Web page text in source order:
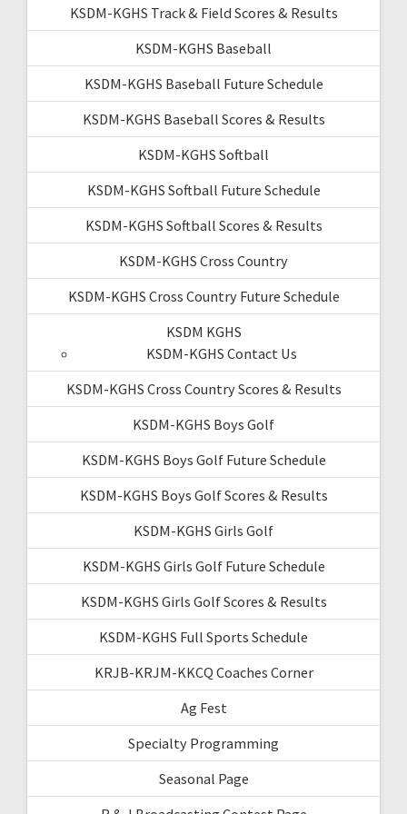
KSDM-KGHS Track & Field Scores & Results
KSDM-KGHS Baseball
KSDM-KGHS Baseball Future Schedule
KSDM-KGHS Baseball Scores & Results
KSDM-KGHS Softball
KSDM-KGHS Softball Future Schedule
KSDM-KGHS Softball Scores & Results
KSDM-KGHS Cross Country
KSDM-KGHS Cross Country Future Schedule
KSDM KGHS
KSDM-KGHS Contact Us
KSDM-KGHS Cross Country Scores & Results
KSDM-KGHS Boys Golf
KSDM-KGHS Boys Golf Future Schedule
KSDM-KGHS Boys Golf Scores & Results
KSDM-KGHS Girls Golf
KSDM-KGHS Girls Golf Future Schedule
KSDM-KGHS Girls Golf Scores & Results
KSDM-KGHS Full Sports Schedule
KRJB-KRJM-KKCQ Coaches Corner
Ag Fest
Specialty Programming
Seasonal Page